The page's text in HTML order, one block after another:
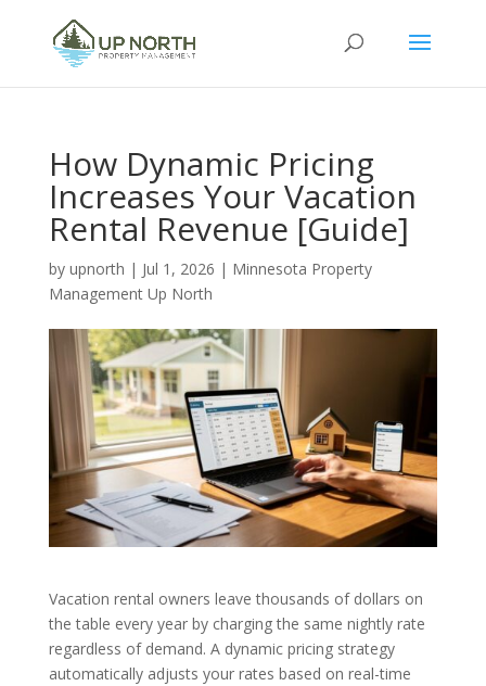
How Dynamic Pricing
Increases Your Vacation
Rental Revenue [Guide]
by upnorth | Jul 1, 2026 | Minnesota Property
Management Up North
Vacation rental owners leave thousands of dollars on
the table every year by charging the same nightly rate
regardless of demand. A dynamic pricing strategy
automatically adjusts your rates based on real-time